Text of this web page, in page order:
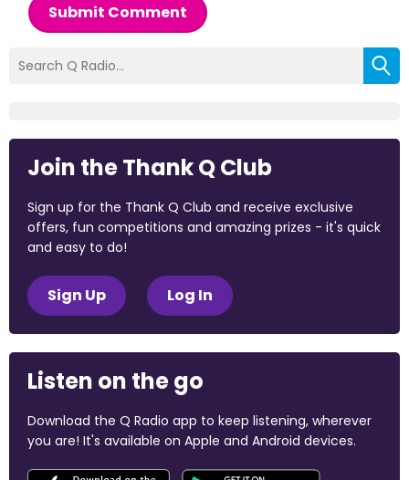
Submit Comment
Join the Thank Q Club
Sign up for the Thank Q Club and receive exclusive
offers, fun competitions and amazing prizes - it's quick
and easy to do!
Sign Up Log In
Listen on the go
Download the Q Radio app to keep listening, wherever
you are! It's available on Apple and Android devices.